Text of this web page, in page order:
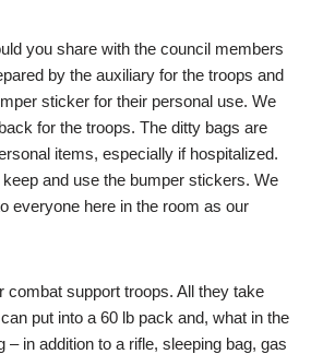
you share with the council members
by the auxiliary for the troops and
sticker for their personal use. We
for the troops. The ditty bags are
items, especially if hospitalized.
and use the bumper stickers. We
everyone here in the room as our
combat support troops. All they take
put into a 60 lb pack and, what in the
– in addition to a rifle, sleeping bag, gas